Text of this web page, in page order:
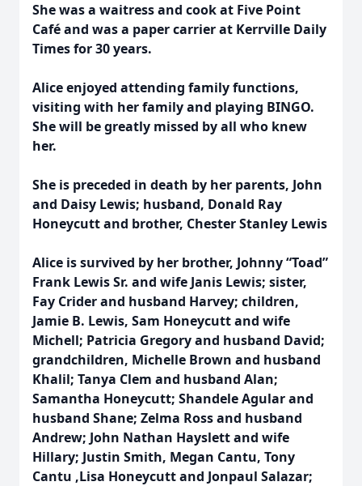
She was a waitress and cook at Five Point
Café and was a paper carrier at Kerrville Daily
Times for 30 years.
Alice enjoyed attending family functions,
visiting with her family and playing BINGO.
She will be greatly missed by all who knew
her.
She is preceded in death by her parents, John
and Daisy Lewis; husband, Donald Ray
Honeycutt and brother, Chester Stanley Lewis
Alice is survived by her brother, Johnny “Toad”
Frank Lewis Sr. and wife Janis Lewis; sister,
Fay Crider and husband Harvey; children,
Jamie B. Lewis, Sam Honeycutt and wife
Michell; Patricia Gregory and husband David;
grandchildren, Michelle Brown and husband
Khalil; Tanya Clem and husband Alan;
Samantha Honeycutt; Shandele Agular and
husband Shane; Zelma Ross and husband
Andrew; John Nathan Hayslett and wife
Hillary; Justin Smith, Megan Cantu, Tony
Cantu ,Lisa Honeycutt and Jonpaul Salazar;